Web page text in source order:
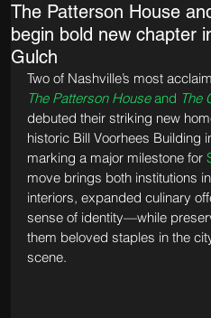
The Patterson House
begin bold new chapter
Gulch
Two of Nashville’s most
The Patterson House and The
debuted their striking new
historic Bill Voorhees Building
marking a major milestone for
move brings both institutions
interiors, expanded culinary
sense of identity—while
them beloved staples in the
scene.